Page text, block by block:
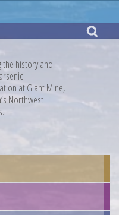
the history and
at Giant Mine,
Northwest